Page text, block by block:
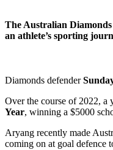
The Australian
an athlete’s sporting
Diamonds defender
Over the course of 2022, a
Year, winning a $5000
Aryang recently made
coming on at goal defence